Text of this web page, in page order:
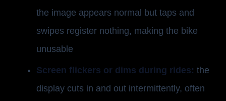
the image appears normal but taps and
swipes register nothing, making the bike
unusable
Screen flickers or dims during rides: the
display cuts in and out intermittently, often